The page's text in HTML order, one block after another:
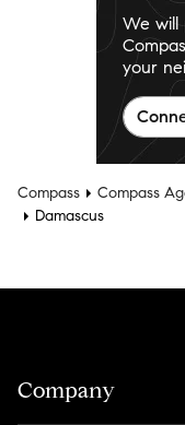
We will
your
Compass Compass
Damascus
Company